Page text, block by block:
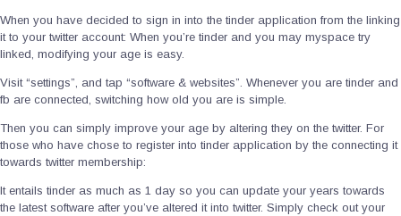
When you have decided to sign in into the tinder application from the linking
it to your twitter account: When you’re tinder and you may myspace try
linked, modifying your age is easy.
Visit “settings”, and tap “software & websites”. Whenever you are tinder and
fb are connected, switching how old you are is simple.
Then you can simply improve your age by altering they on the twitter. For
those who have chose to register into tinder application by the connecting it
towards twitter membership:
It entails tinder as much as 1 day so you can update your years towards
the latest software after you’ve altered it into twitter. Simply check out your